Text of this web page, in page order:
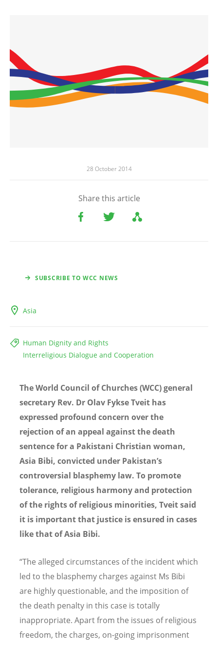
28 October 2014
Share this article
SUBSCRIBE TO WCC NEWS
Asia
Human Dignity and Rights
Interreligious Dialogue and Cooperation
The World Council of Churches (WCC) general
secretary Rev. Dr Olav Fykse Tveit has
expressed profound concern over the
rejection of an appeal against the death
sentence for a Pakistani Christian woman,
Asia Bibi, convicted under Pakistan’s
controversial blasphemy law. To promote
tolerance, religious harmony and protection
of the rights of religious minorities, Tveit said
it is important that justice is ensured in cases
like that of Asia Bibi.
“The alleged circumstances of the incident which
led to the blasphemy charges against Ms Bibi
are highly questionable, and the imposition of
the death penalty in this case is totally
inappropriate. Apart from the issues of religious
freedom, the charges, on-going imprisonment